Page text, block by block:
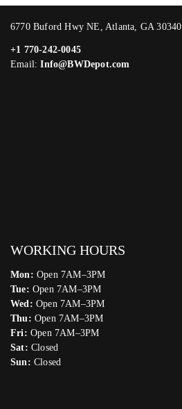
6770 Buford Hwy NE, Atlanta, GA 30340
+1 770-242-0045
Email:Info@BWDepot.com
WORKING HOURS
Mon: Open 7AM–3PM
Tue: Open 7AM–3PM
Wed: Open 7AM–3PM
Thu: Open 7AM–3PM
Fri: Open 7AM–3PM
Sat: Closed
Sun: Closed